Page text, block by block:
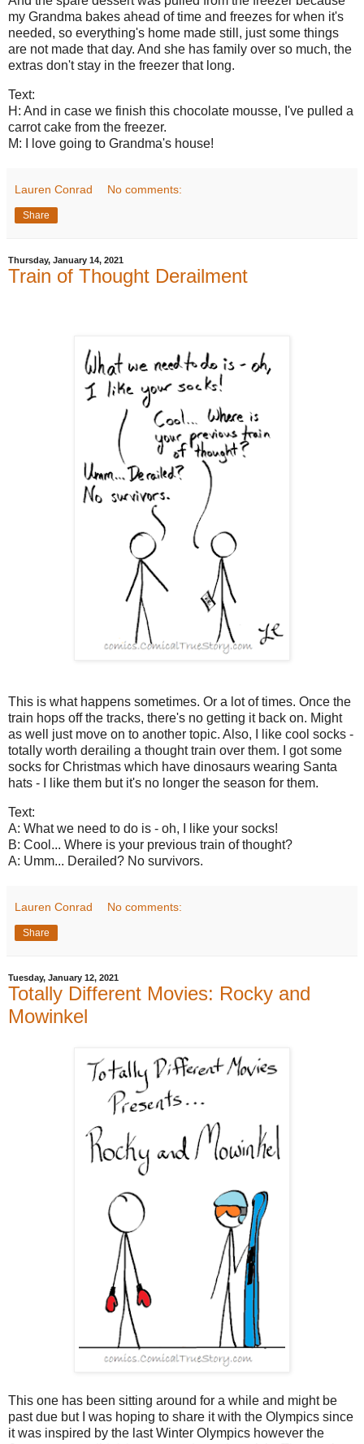
my Grandma bakes ahead of time and freezes for when it's
needed, so everything's home made still, just some things
are not made that day. And she has family over so much, the
extras don't stay in the freezer that long.
Text:
H: And in case we finish this chocolate mousse, I've pulled a
carrot cake from the freezer.
M: I love going to Grandma's house!
Lauren Conrad No comments:
Share
Thursday, January 14, 2021
Train of Thought Derailment
This is what happens sometimes. Or a lot of times. Once the
train hops off the tracks, there's no getting it back on. Might
as well just move on to another topic. Also, I like cool socks -
totally worth derailing a thought train over them. I got some
socks for Christmas which have dinosaurs wearing Santa
hats - I like them but it's no longer the season for them.
Text:
A: What we need to do is - oh, I like your socks!
B: Cool... Where is your previous train of thought?
A: Umm... Derailed? No survivors.
Lauren Conrad No comments:
Share
Tuesday, January 12, 2021
Totally Different Movies: Rocky and
Mowinkel
This one has been sitting around for a while and might be
past due but I was hoping to share it with the Olympics since
it was inspired by the last Winter Olympics however the